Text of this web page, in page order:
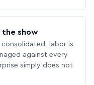
the show
consolidated, labor is
against every
simply does not